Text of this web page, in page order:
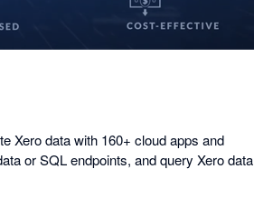
Xero data with 160+ cloud apps and
or SQL endpoints, and query Xero data